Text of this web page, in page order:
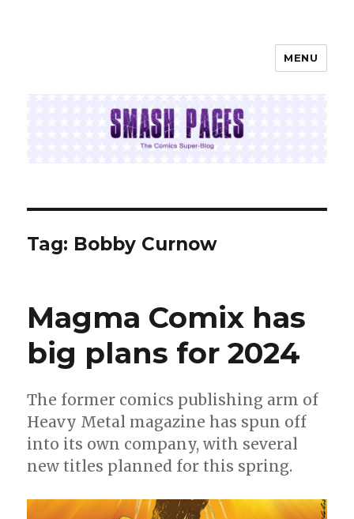
MENU
Tag: Bobby Curnow
Magma Comix has
big plans for 2024
The former comics publishing arm of
Heavy Metal magazine has spun off
into its own company, with several
new titles planned for this spring.